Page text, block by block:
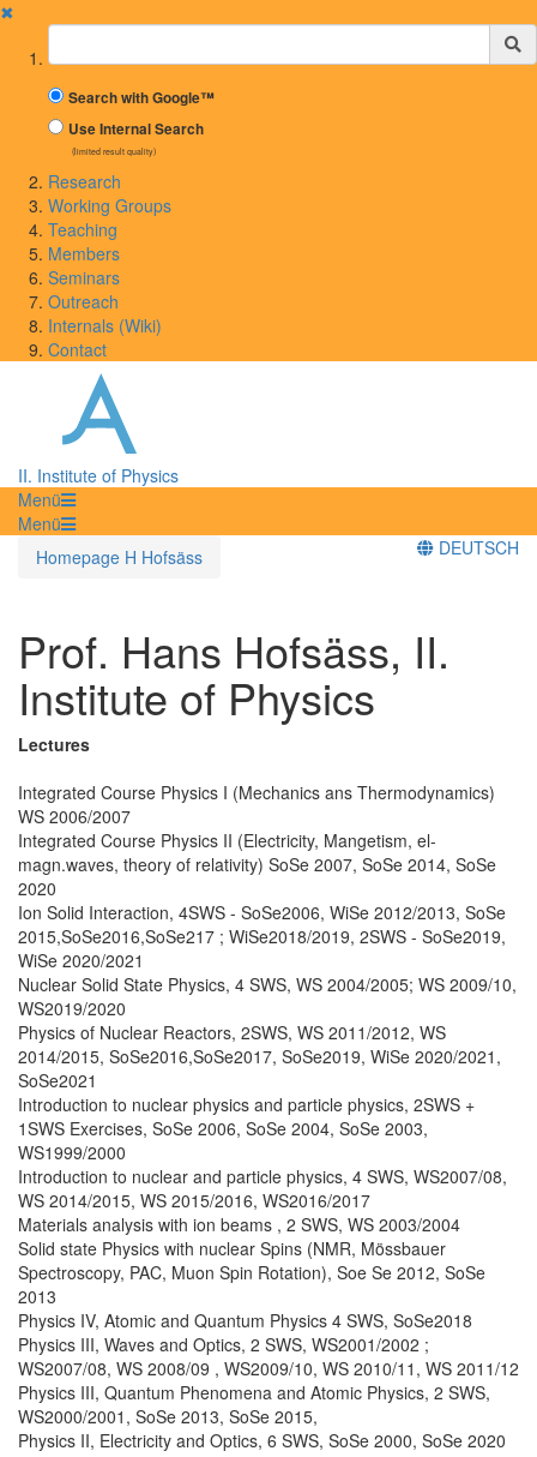
✖
Suchbegriff
Search with Google™
Use Internal Search
(limited result quality)
Research
Working Groups
Teaching
Members
Seminars
Outreach
Internals (Wiki)
Contact
II. Institute of Physics
Menü
Menü
Homepage H Hofsäss
DEUTSCH
Prof. Hans Hofsäss, II.
Institute of Physics
Lectures
Integrated Course Physics I (Mechanics ans Thermodynamics)
WS 2006/2007
Integrated Course Physics II (Electricity, Mangetism, el-
magn.waves, theory of relativity) SoSe 2007, SoSe 2014, SoSe
2020
Ion Solid Interaction, 4SWS - SoSe2006, WiSe 2012/2013, SoSe
2015,SoSe2016,SoSe217 ; WiSe2018/2019, 2SWS - SoSe2019,
WiSe 2020/2021
Nuclear Solid State Physics, 4 SWS, WS 2004/2005; WS 2009/10,
WS2019/2020
Physics of Nuclear Reactors, 2SWS, WS 2011/2012, WS
2014/2015, SoSe2016,SoSe2017, SoSe2019, WiSe 2020/2021,
SoSe2021
Introduction to nuclear physics and particle physics, 2SWS +
1SWS Exercises, SoSe 2006, SoSe 2004, SoSe 2003,
WS1999/2000
Introduction to nuclear and particle physics, 4 SWS, WS2007/08,
WS 2014/2015, WS 2015/2016, WS2016/2017
Materials analysis with ion beams , 2 SWS, WS 2003/2004
Solid state Physics with nuclear Spins (NMR, Mössbauer
Spectroscopy, PAC, Muon Spin Rotation), Soe Se 2012, SoSe
2013
Physics IV, Atomic and Quantum Physics 4 SWS, SoSe2018
Physics III, Waves and Optics, 2 SWS, WS2001/2002 ;
WS2007/08, WS 2008/09 , WS2009/10, WS 2010/11, WS 2011/12
Physics III, Quantum Phenomena and Atomic Physics, 2 SWS,
WS2000/2001, SoSe 2013, SoSe 2015,
Physics II, Electricity and Optics, 6 SWS, SoSe 2000, SoSe 2020